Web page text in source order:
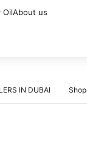
OilAbout us
IN DUBAI Shop